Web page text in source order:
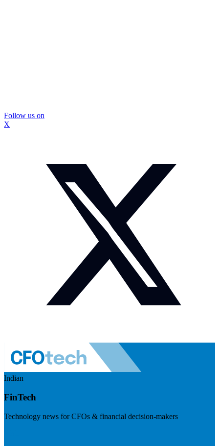
Follow us on
X
Indian
FinTech
Technology news for CFOs & financial decision-makers